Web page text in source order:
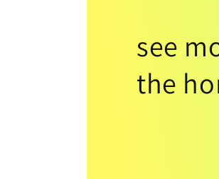
see
the